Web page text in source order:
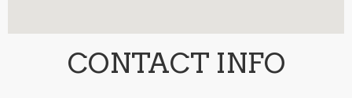
CONTACT INFO